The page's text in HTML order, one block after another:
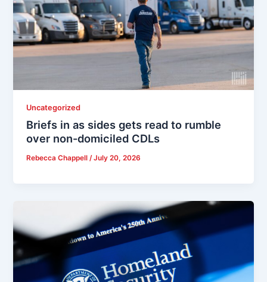
Uncategorized
Briefs in as sides gets read to rumble
over non-domiciled CDLs
Rebecca Chappell/July 20, 2026